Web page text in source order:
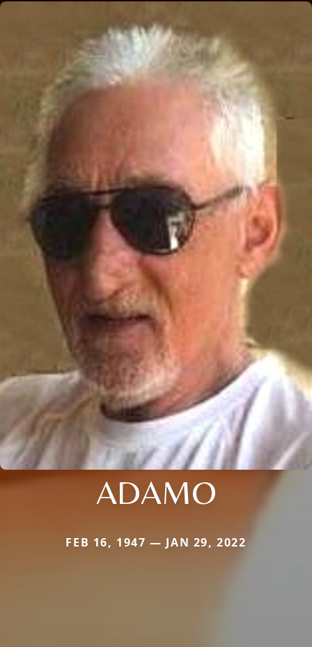
ADAMO
FEB 16, 1947 — JAN 29, 2022